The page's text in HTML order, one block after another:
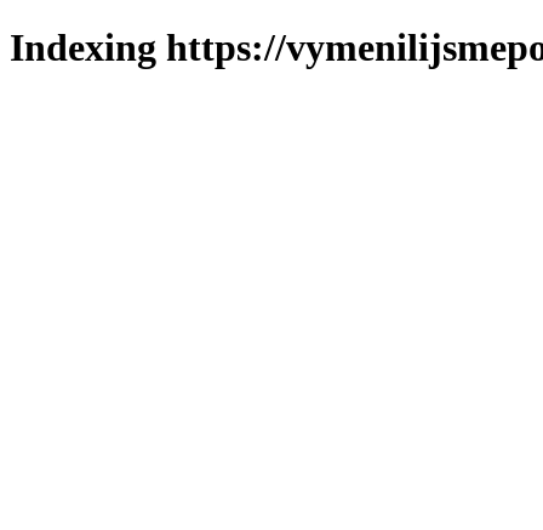
Indexing https://